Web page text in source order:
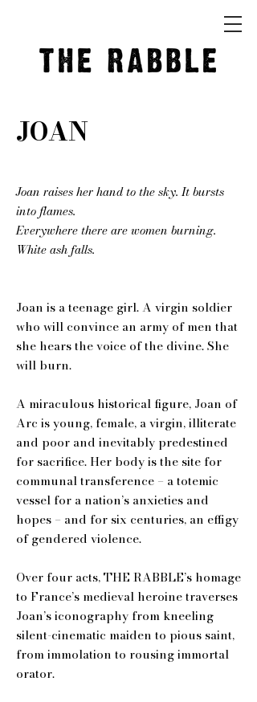
JOAN
Joan raises her hand to the sky. It bursts
into flames.
Everywhere there are women burning.
White ash falls.
Joan is a teenage girl. A virgin soldier
who will convince an army of men that
she hears the voice of the divine. She
will burn.
A miraculous historical figure, Joan of
Arc is young, female, a virgin, illiterate
and poor and inevitably predestined
for sacrifice. Her body is the site for
communal transference – a totemic
vessel for a nation’s anxieties and
hopes – and for six centuries, an effigy
of gendered violence.
Over four acts, THE RABBLE’s homage
to France’s medieval heroine traverses
Joan’s iconography from kneeling
silent-cinematic maiden to pious saint,
from immolation to rousing immortal
orator.